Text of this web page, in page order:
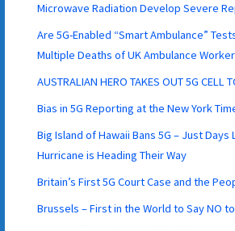
Microwave Radiation Develop Severe
Are 5G-Enabled “Smart Ambulance”
Multiple Deaths of UK Ambulance
AUSTRALIAN HERO TAKES OUT 5G CELL
Bias in 5G Reporting at the New York
Big Island of Hawaii Bans 5G – Just Days
Hurricane is Heading Their Way
Britain’s First 5G Court Case and the
Brussels – First in the World to Say NO to